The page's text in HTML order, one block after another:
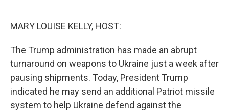
MARY LOUISE KELLY, HOST:
The Trump administration has made an abrupt
turnaround on weapons to Ukraine just a week after
pausing shipments. Today, President Trump
indicated he may send an additional Patriot missile
system to help Ukraine defend against the